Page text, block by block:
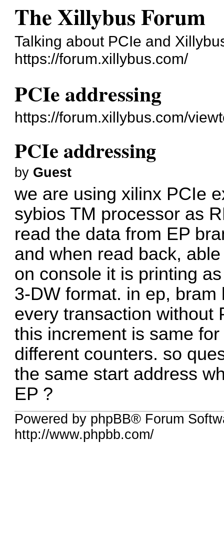
The Xillybus Forum
Talking about PCIe and
https://forum.xillybus.com/
PCIe addressing
https://forum.xillybus.com/
PCIe addressing
by Guest
we are using xilinx PCIe
sybios TM processor as
read the data from EP
and when read back,
on console it is printing
3-DW format. in ep,
every transaction without
this increment is same
different counters. so
the same start address
EP ?
Powered by phpBB® Forum
http://www.phpbb.com/